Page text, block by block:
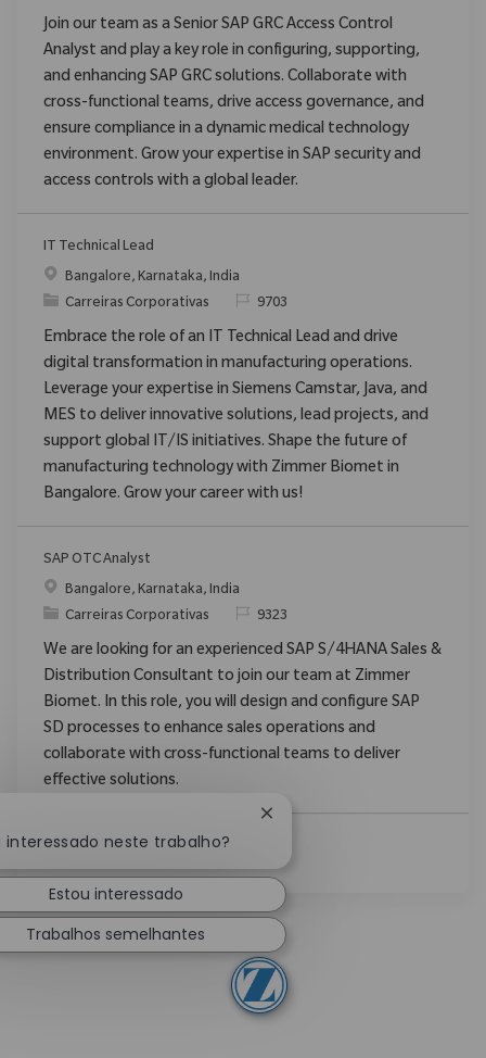
Join our team as a Senior SAP GRC Access Control
Analyst and play a key role in configuring, supporting,
and enhancing SAP GRC solutions. Collaborate with
cross-functional teams, drive access governance, and
ensure compliance in a dynamic medical technology
environment. Grow your expertise in SAP security and
access controls with a global leader.
IT Technical Lead
Localização
Bangalore, Karnataka, India
Categoria
Carreiras Corporativas ReqId9703
Embrace the role of an IT Technical Lead and drive
digital transformation in manufacturing operations.
Leverage your expertise in Siemens Camstar, Java, and
MES to deliver innovative solutions, lead projects, and
support global IT/IS initiatives. Shape the future of
manufacturing technology with Zimmer Biomet in
Bangalore. Grow your career with us!
SAP OTC Analyst
Localização
Bangalore, Karnataka, India
Categoria
Carreiras Corporativas ReqId9323
We are looking for an experienced SAP S/4HANA Sales &
Distribution Consultant to join our team at Zimmer
Biomet. In this role, you will design and configure SAP
SD processes to enhance sales operations and
collaborate with cross-functional teams to deliver
effective solutions.
Ver Mais
interessado neste trabalho?
Fechar notificação de
Estou interessado
Trabalhos semelhantes